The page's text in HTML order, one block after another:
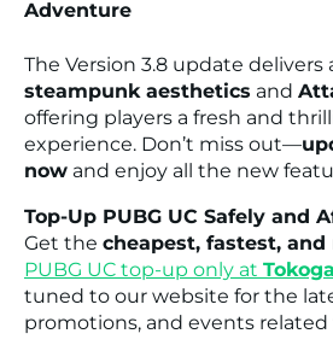
Adventure
The Version 3.8 update
steampunk aesthetics and
offering players a fresh and
experience. Don’t miss out—
now and enjoy all the new
Top-Up PUBG UC Safely and
Get the cheapest, fastest,
PUBG UC top-up only at
tuned to our website for the
promotions, and events related